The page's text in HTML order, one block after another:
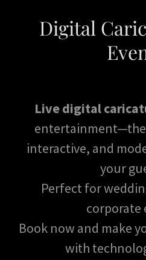
Digital
Live digital
interactive, and
your
Perfect for
corporate
Book now and make
with